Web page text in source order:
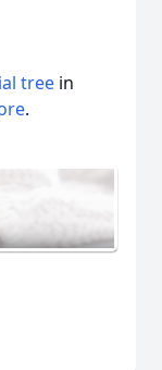
tree in
.